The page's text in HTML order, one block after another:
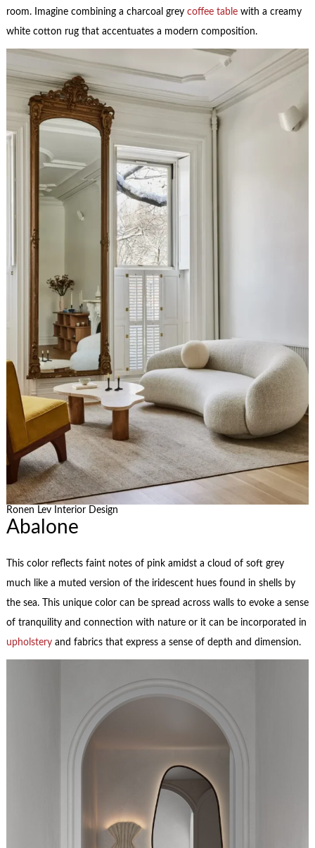
room. Imagine combining a charcoal grey coffee table with a creamy
white cotton rug that accentuates a modern composition.
Ronen Lev Interior Design
Abalone
This color reflects faint notes of pink amidst a cloud of soft grey
much like a muted version of the iridescent hues found in shells by
the sea. This unique color can be spread across walls to evoke a sense
of tranquility and connection with nature or it can be incorporated in
upholsteryand fabrics that express a sense of depth and dimension.